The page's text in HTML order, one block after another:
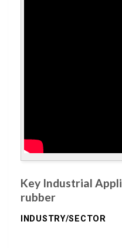
Key Industrial
rubber
INDUSTRY/SECTOR